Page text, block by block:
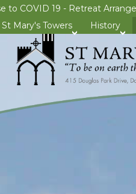
to COVID 19 - Retreat
Mary's Towers
History